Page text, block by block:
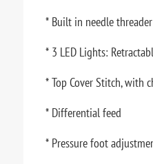
* Built in needle threader
* 3 LED Lights:
* Top Cover Stitch, with
* Differential feed
* Pressure foot